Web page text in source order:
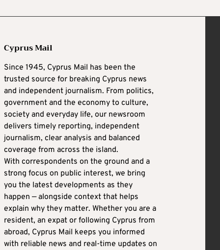
Cyprus Mail
Since 1945, Cyprus Mail has been the
trusted source for breaking Cyprus news
and independent journalism. From politics,
government and the economy to culture,
society and everyday life, our newsroom
delivers timely reporting, independent
journalism, clear analysis and balanced
coverage from across the island.
With correspondents on the ground and a
strong focus on public interest, we bring
you the latest developments as they
happen — alongside context that helps
explain why they matter. Whether you are a
resident, an expat or following Cyprus from
abroad, Cyprus Mail keeps you informed
with reliable news and real-time updates on